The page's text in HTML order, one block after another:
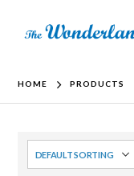
HOME PRODUCTS